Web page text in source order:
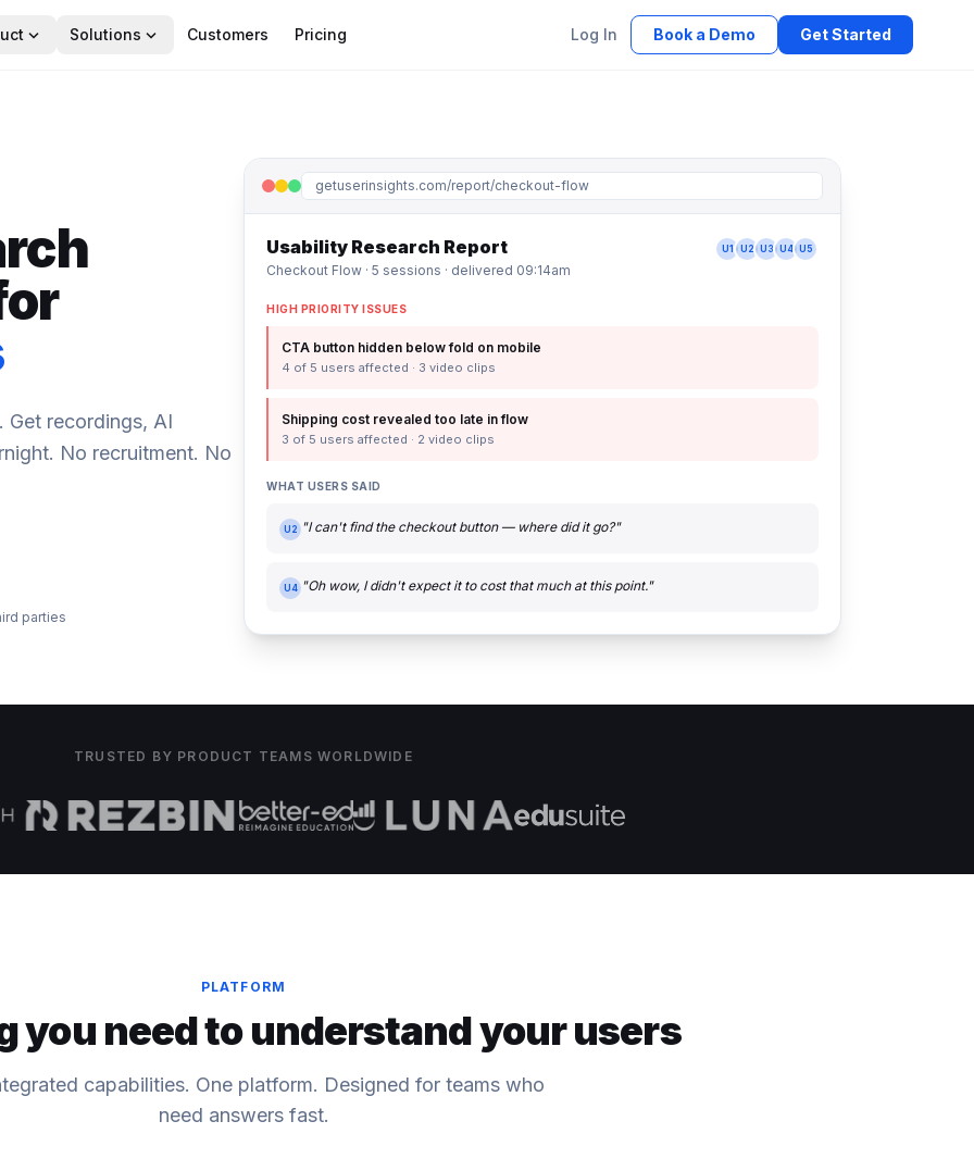
expand_more Solutions expand_more Customers Pricing Log In Book a Demo Get Started
Get recordings, AI
No recruitment. No
parties
getuserinsights.com/report/checkout-flow
Usability Research Report
Checkout Flow · 5 sessions · delivered 09:14am
U1 U2 U3 U4 U5
HIGH PRIORITY ISSUES
CTA button hidden below fold on mobile
4 of 5 users affected · 3 video clips
Shipping cost revealed too late in flow
3 of 5 users affected · 2 video clips
WHAT USERS SAID
U2 "I can't find the checkout button — where did it go?"
U4 "Oh wow, I didn't expect it to cost that much at this point."
TRUSTED BY PRODUCT TEAMS WORLDWIDE
PLATFORM
you need to understand your users
capabilities. One platform. Designed for teams who
need answers fast.